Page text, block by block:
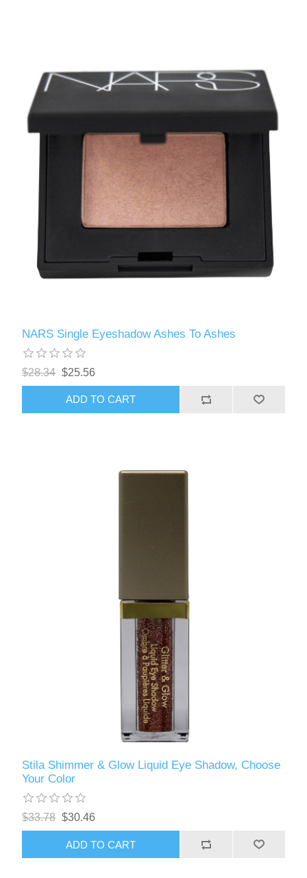
NARS Single Eyeshadow Ashes To Ashes
$28.34 $25.56
ADD TO CART
Stila Shimmer & Glow Liquid Eye Shadow, Choose
Your Color
$33.78 $30.46
ADD TO CART